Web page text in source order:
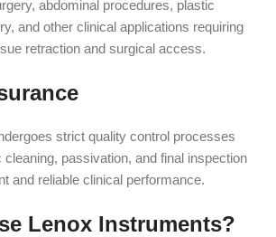
abdominal procedures, plastic
and other clinical applications requiring
retraction and surgical access.
strict quality control processes
cleaning, passivation, and final inspection
and reliable clinical performance.
Lenox Instruments?